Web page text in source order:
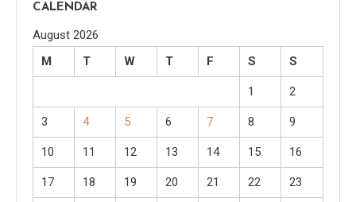
CALENDAR
August 2026
M
T W T F S S
1 2
3 4 5 6 7 8 9
10 11 12 13 14 15 16
17 18 19 20 21 22 23